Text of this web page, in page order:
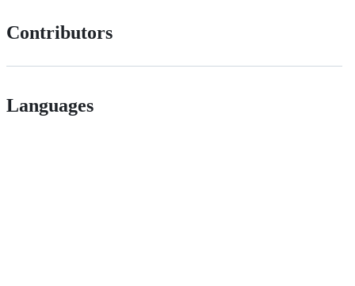
Contributors
Languages